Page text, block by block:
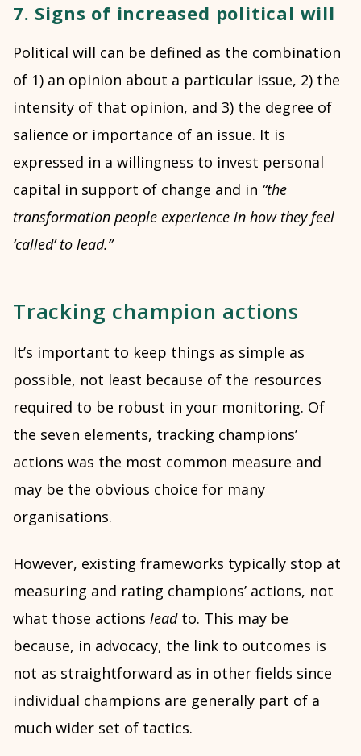
7. Signs of increased political will
Political will can be defined as the combination
of 1) an opinion about a particular issue, 2) the
intensity of that opinion, and 3) the degree of
salience or importance of an issue. It is
expressed in a willingness to invest personal
capital in support of change and in “the
transformation people experience in how they feel
‘called’ to lead.”
Tracking champion actions
It’s important to keep things as simple as
possible, not least because of the resources
required to be robust in your monitoring. Of
the seven elements, tracking champions’
actions was the most common measure and
may be the obvious choice for many
organisations.
However, existing frameworks typically stop at
measuring and rating champions’ actions, not
what those actions leadto. This may be
because, in advocacy, the link to outcomes is
not as straightforward as in other fields since
individual champions are generally part of a
much wider set of tactics.